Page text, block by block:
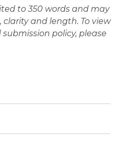
to 350 words and may
and length. To view
submission policy, please